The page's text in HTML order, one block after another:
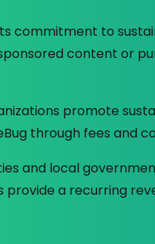
commitment to
content or
promote
through fees and
and local
a recurring